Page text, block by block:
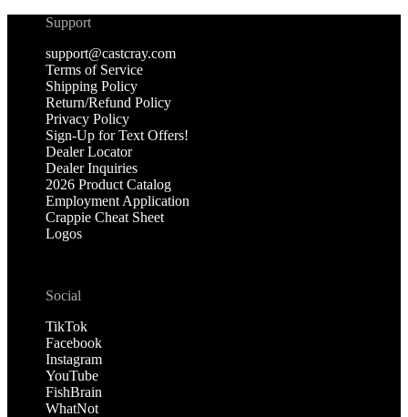
Support
support@castcray.com
Terms of Service
Shipping Policy
Return/Refund Policy
Privacy Policy
Sign-Up for Text Offers!
Dealer Locator
Dealer Inquiries
2026 Product Catalog
Employment Application
Crappie Cheat Sheet
Logos
Social
TikTok
Facebook
Instagram
YouTube
FishBrain
WhatNot